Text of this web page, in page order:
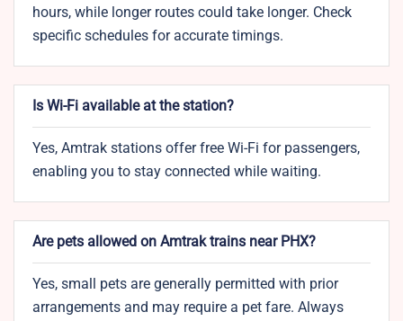
hours, while longer routes could take longer. Check
specific schedules for accurate timings.
Is Wi-Fi available at the station?
Yes, Amtrak stations offer free Wi-Fi for passengers,
enabling you to stay connected while waiting.
Are pets allowed on Amtrak trains near PHX?
Yes, small pets are generally permitted with prior
arrangements and may require a pet fare. Always